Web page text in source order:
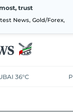
trust
News, Gold/Forex,
36°C